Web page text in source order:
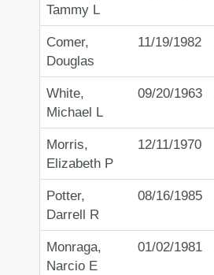
Tammy L
Comer,
Douglas
11/19/1982
White,
Michael L
09/20/1963
Morris,
Elizabeth P
12/11/1970
Potter,
Darrell R
08/16/1985
Monraga,
Narcio E
01/02/1981